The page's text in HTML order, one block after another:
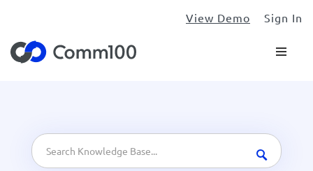
View Demo Sign In